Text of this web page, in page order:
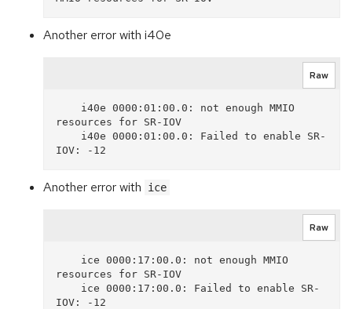
Another error with i40e
Raw
resources for SR-IOV
Another error with ice
Raw
resources for SR-IOV